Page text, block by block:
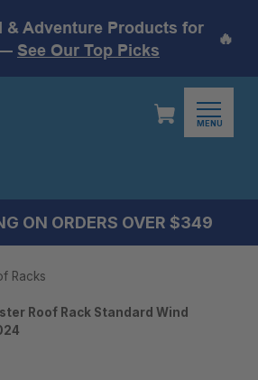
& Adventure Products for
See Our Top Picks
🔥
MENU
ON ORDERS OVER $349
Racks
Roof Rack Standard Wind